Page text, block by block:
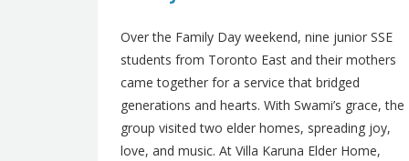
Over the Family Day weekend, nine junior SSE
students from Toronto East and their mothers
came together for a service that bridged
generations and hearts. With Swami’s grace, the
group visited two elder homes, spreading joy,
love, and music. At Villa Karuna Elder Home,